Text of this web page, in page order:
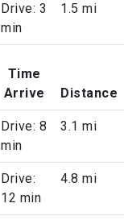
Drive: 3
min
1.5 mi
Time
Arrive
Distance
Drive: 8
min
3.1 mi
Drive:
12 min
4.8 mi